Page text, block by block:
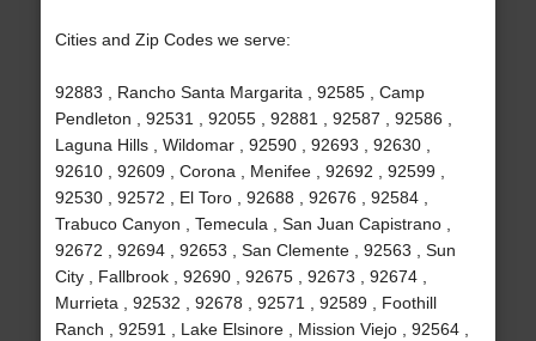
Cities and Zip Codes we serve:
92883 , Rancho Santa Margarita , 92585 , Camp
Pendleton , 92531 , 92055 , 92881 , 92587 , 92586 ,
Laguna Hills , Wildomar , 92590 , 92693 , 92630 ,
92610 , 92609 , Corona , Menifee , 92692 , 92599 ,
92530 , 92572 , El Toro , 92688 , 92676 , 92584 ,
Trabuco Canyon , Temecula , San Juan Capistrano ,
92672 , 92694 , 92653 , San Clemente , 92563 , Sun
City , Fallbrook , 92690 , 92675 , 92673 , 92674 ,
Murrieta , 92532 , 92678 , 92571 , 92589 , Foothill
Ranch , 92591 , Lake Elsinore , Mission Viejo , 92564 ,